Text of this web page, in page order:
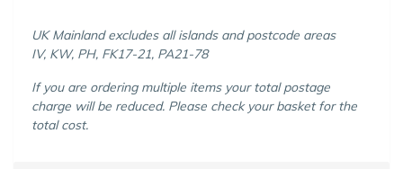
UK Mainland excludes all islands and postcode areas
IV, KW, PH, FK17-21, PA21-78
If you are ordering multiple items your total postage
charge will be reduced. Please check your basket for the
total cost.